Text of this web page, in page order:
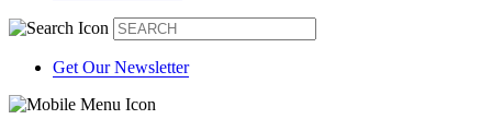
Get Our Newsletter